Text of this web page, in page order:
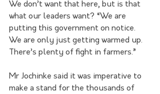
We don’t want that here, but is that
what our leaders want? “We are
putting this government on notice.
We are only just getting warmed up.
There’s plenty of fight in farmers.”
Mr Jochinke said it was imperative to
make a stand for the thousands of